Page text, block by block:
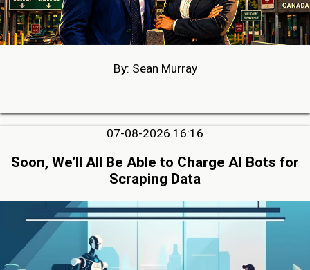
By: Sean Murray
07-08-2026 16:16
Soon, We’ll All Be Able to Charge AI Bots for
Scraping Data